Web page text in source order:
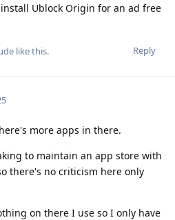
Ublock Origin for an ad free
Reply
like this.
more apps in there.
to maintain an app store with
there's no criticism here only
on there I use so I only have